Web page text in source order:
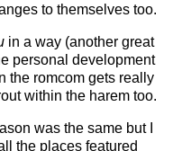
to themselves too.
in a way (another great
personal development
the romcom gets really
within the harem too.
was the same but I
the places featured